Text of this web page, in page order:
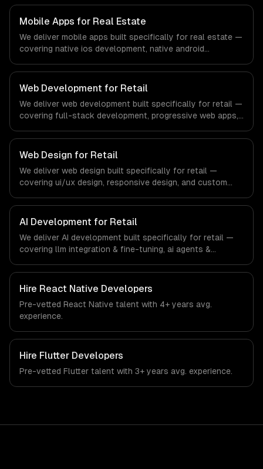
regulatory compliance to fintech-specific workflows, our
team ships production systems that meet the demands
of the financial technology and banking sector.
Mobile Apps for Real Estate
We deliver mobile apps built specifically for real estate —
covering native ios development, native android
regulatory compliance to real estate-specific workflows,
our team ships production systems that meet the
demands of the real estate and property technology
sector.
Web Development for Retail
We deliver web development built specifically for retail —
covering full-stack development, progressive web apps,
retail-specific workflows, our team ships production
systems that meet the demands of the retail and
consumer goods industry.
Web Design for Retail
We deliver web design built specifically for retail —
covering ui/ux design, responsive design, and custom
workflows, our team ships production systems that meet
the demands of the retail and consumer goods industry.
AI Development for Retail
We deliver AI development built specifically for retail —
covering llm integration & fine-tuning, ai agents &
regulatory compliance to retail-specific workflows, our
team ships production systems that meet the demands
of the retail and consumer goods industry.
Hire React Native Developers
Pre-vetted React Native talent with 4+ years avg.
experience.
Hire Flutter Developers
Pre-vetted Flutter talent with 3+ years avg. experience.